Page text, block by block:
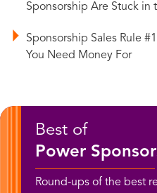
Sponsorship Are Stuck in
Sponsorship Sales Rule
You Need Money For
Best of
Power
Round-ups of the best